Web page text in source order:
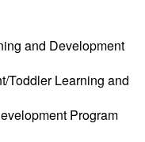
and Development
Toddler Learning and
Program